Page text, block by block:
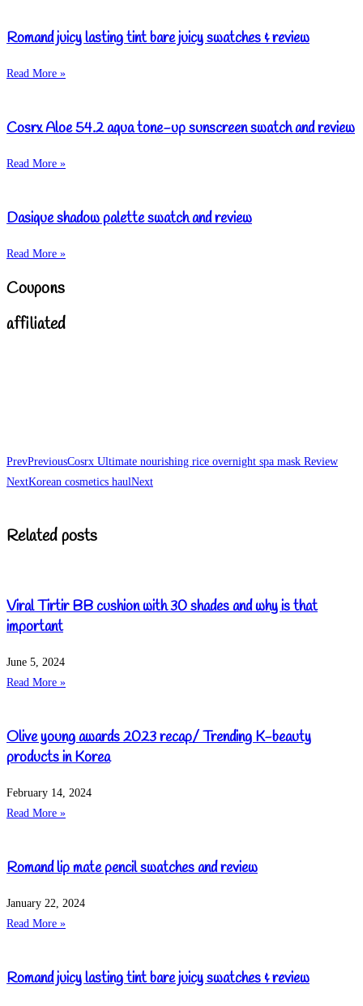
Romand juicy lasting tint bare juicy swatches & review
Read More »
Cosrx Aloe 54.2 aqua tone-up sunscreen swatch and review
Read More »
Dasique shadow palette swatch and review
Read More »
Coupons
affiliated
PrevPreviousCosrx Ultimate nourishing rice overnight spa mask Review
NextKorean cosmetics haulNext
Related posts
Viral Tirtir BB cushion with 30 shades and why is that
important
June 5, 2024
Read More »
Olive young awards 2023 recap/ Trending K-beauty
products in Korea
February 14, 2024
Read More »
Romand lip mate pencil swatches and review
January 22, 2024
Read More »
Romand juicy lasting tint bare juicy swatches & review